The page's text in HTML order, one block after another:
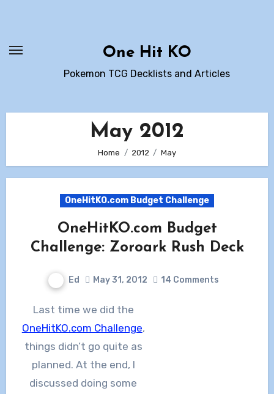
One Hit KO
Pokemon TCG Decklists and Articles
May 2012
Home 2012 May
OneHitKO.com Budget Challenge
OneHitKO.com Budget
Challenge: Zoroark Rush Deck
Ed May 31, 2012 14 Comments
Last time we did the
OneHitKO.com Challenge,
things didn’t go quite as
planned. At the end, I
discussed doing some